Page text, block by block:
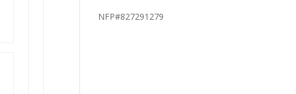
NFP#827291279